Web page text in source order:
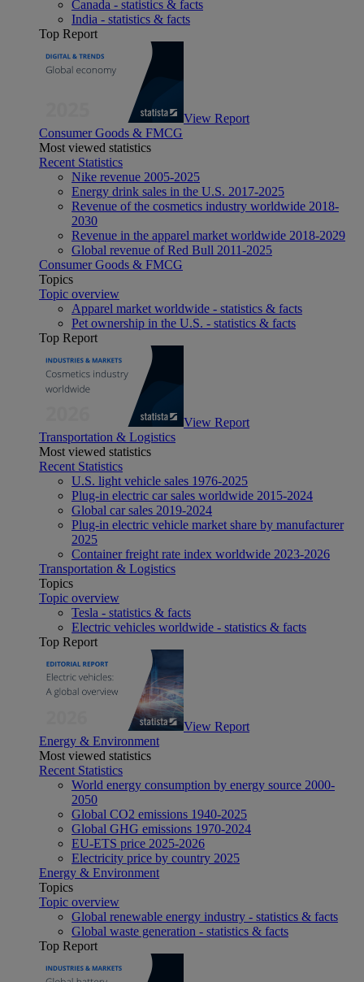
Canada - statistics & facts
India - statistics & facts
Top Report
View Report
Consumer Goods & FMCG
Most viewed statistics
Recent Statistics
Nike revenue 2005-2025
Energy drink sales in the U.S. 2017-2025
Revenue of the cosmetics industry worldwide 2018-
2030
Revenue in the apparel market worldwide 2018-2029
Global revenue of Red Bull 2011-2025
Consumer Goods & FMCG
Topics
Topic overview
Apparel market worldwide - statistics & facts
Pet ownership in the U.S. - statistics & facts
Top Report
View Report
Transportation & Logistics
Most viewed statistics
Recent Statistics
U.S. light vehicle sales 1976-2025
Plug-in electric car sales worldwide 2015-2024
Global car sales 2019-2024
Plug-in electric vehicle market share by manufacturer
2025
Container freight rate index worldwide 2023-2026
Transportation & Logistics
Topics
Topic overview
Tesla - statistics & facts
Electric vehicles worldwide - statistics & facts
Top Report
View Report
Energy & Environment
Most viewed statistics
Recent Statistics
World energy consumption by energy source 2000-
2050
Global CO2 emissions 1940-2025
Global GHG emissions 1970-2024
EU-ETS price 2025-2026
Electricity price by country 2025
Energy & Environment
Topics
Topic overview
Global renewable energy industry - statistics & facts
Global waste generation - statistics & facts
Top Report